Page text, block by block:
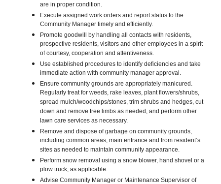
are in proper condition.
Execute assigned work orders and report status to the
Community Manager timely and efficiently.
Promote goodwill by handling all contacts with residents,
prospective residents, visitors and other employees in a spirit
of courtesy, cooperation and attentiveness.
Use established procedures to identify deficiencies and take
immediate action with community manager approval.
Ensure community grounds are appropriately manicured.
Regularly treat for weeds, rake leaves, plant flowers/shrubs,
spread mulch/woodchips/stones, trim shrubs and hedges, cut
down and remove tree limbs as needed, and perform other
lawn care services as necessary.
Remove and dispose of garbage on community grounds,
including common areas, main entrance and from resident’s
sites as needed to maintain community appearance.
Perform snow removal using a snow blower, hand shovel or a
plow truck, as applicable.
Advise Community Manager or Maintenance Supervisor of